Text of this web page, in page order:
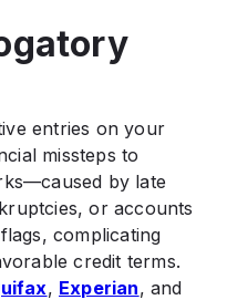
entries on your
missteps to
by late
or accounts
complicating
credit terms.
, Experian, and